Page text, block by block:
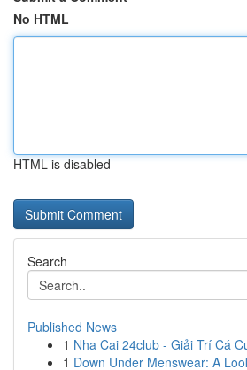
No HTML
HTML is disabled
Search
Published News
1 Nha Cai 24club - Giải Trí Cá
1 Down Under Menswear: A